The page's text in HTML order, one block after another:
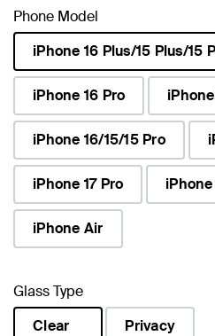
Phone Model
iPhone 16 Plus/15 Plus/15
selected
iPhone 16 Pro
iPhone 16/15/15 Pro
iPhone 17 Pro iPhone
iPhone Air
Glass Type
Clear
Privacy